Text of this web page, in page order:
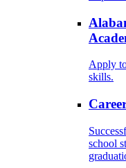
Apply
skills.
school